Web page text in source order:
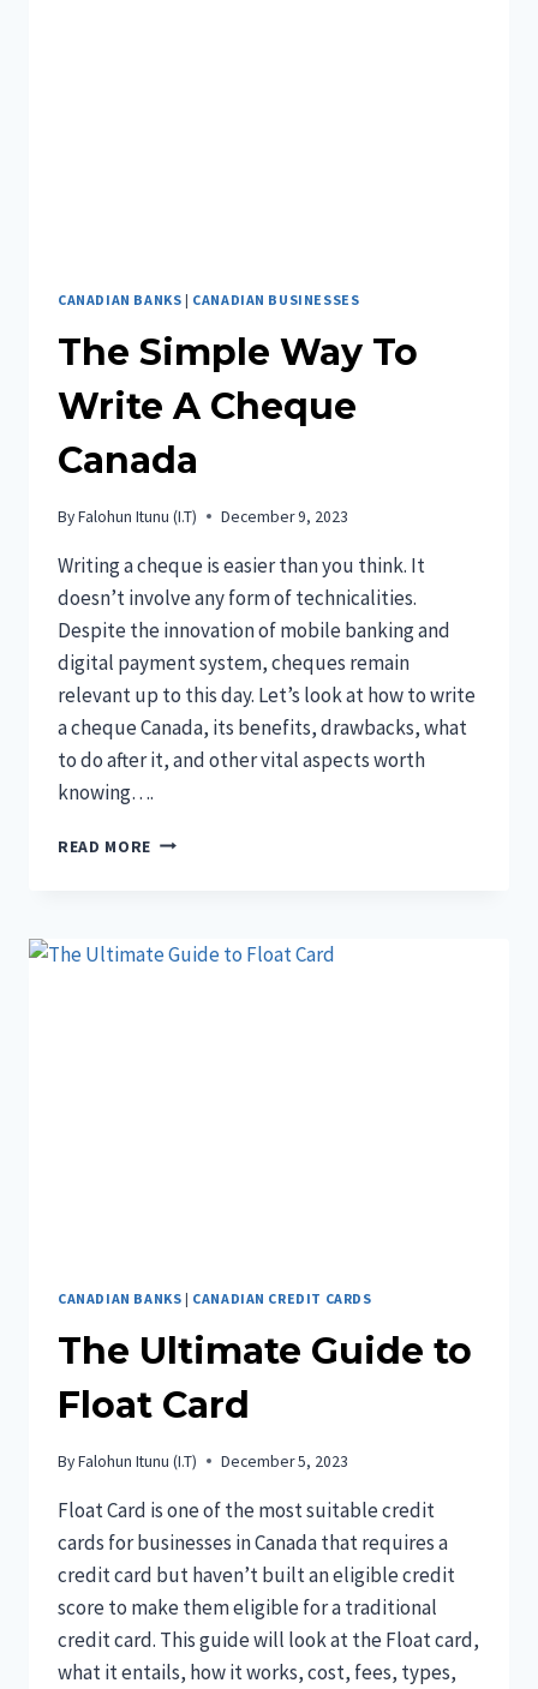
CANADIAN BANKS | CANADIAN BUSINESSES
The Simple Way To
Write A Cheque
Canada
ByFalohun Itunu (I.T) December 9, 2023
Writing a cheque is easier than you think. It
doesn’t involve any form of technicalities.
Despite the innovation of mobile banking and
digital payment system, cheques remain
relevant up to this day. Let’s look at how to write
a cheque Canada, its benefits, drawbacks, what
to do after it, and other vital aspects worth
knowing….
READ MORE THE
WRITE
A
CANADIAN BANKS | CANADIAN CREDIT CARDS
The Ultimate Guide to
Float Card
ByFalohun Itunu (I.T) December 5, 2023
Float Card is one of the most suitable credit
cards for businesses in Canada that requires a
credit card but haven’t built an eligible credit
score to make them eligible for a traditional
credit card. This guide will look at the Float card,
what it entails, how it works, cost, fees, types,